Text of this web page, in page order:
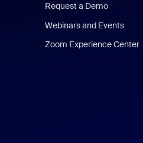
Request a Demo
Webinars and Events
Zoom Experience Center